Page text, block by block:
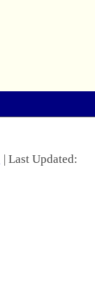
| Last Updated: